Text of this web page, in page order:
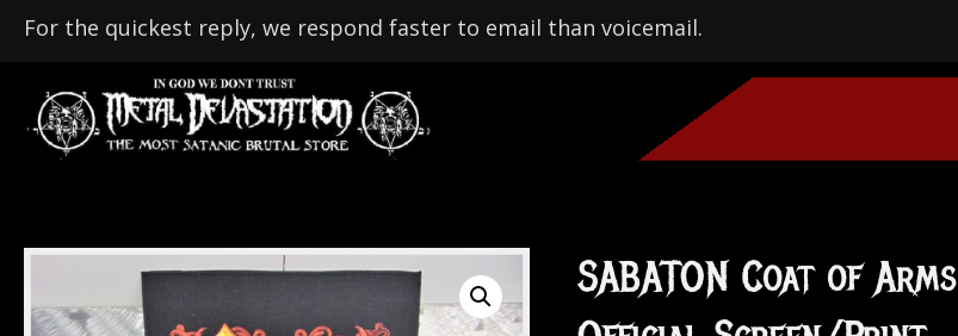
For the quickest reply, we respond faster to email than voicemail.
SABATON Coat of Arms